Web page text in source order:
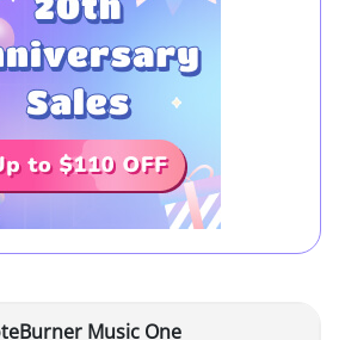
Music One